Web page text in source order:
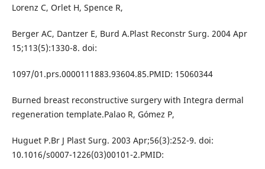
Lorenz C, Orlet H, Spence R,
Berger AC, Dantzer E, Burd A.Plast Reconstr Surg. 2004 Apr
15;113(5):1330-8. doi:
1097/01.prs.0000111883.93604.85.PMID: 15060344
Burned breast reconstructive surgery with Integra dermal
regeneration template.Palao R, Gómez P,
Huguet P.Br J Plast Surg. 2003 Apr;56(3):252-9. doi:
10.1016/s0007-1226(03)00101-2.PMID: